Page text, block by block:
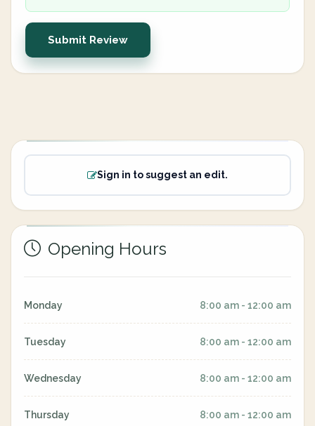
Submit Review
Sign in to suggest an edit.
Opening Hours
Monday 8:00 am - 12:00 am
Tuesday 8:00 am - 12:00 am
Wednesday 8:00 am - 12:00 am
Thursday 8:00 am - 12:00 am